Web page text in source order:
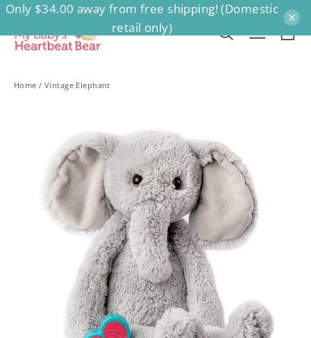
Skip
content
Only $34.00 away from free shipping! (Domestic
retail only)
×
Site
Home / Vintage Elephant